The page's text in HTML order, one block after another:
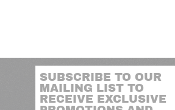
SUBSCRIBE TO OUR
MAILING LIST TO
RECEIVE EXCLUSIVE